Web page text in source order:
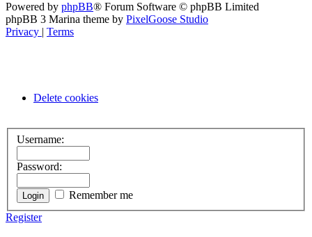
Powered by phpBB® Forum Software © phpBB Limited
phpBB 3 Marina theme by PixelGoose Studio
Privacy | Terms
Delete cookies
Username:
Password:
Remember me
Register